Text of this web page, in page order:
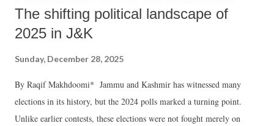
The shifting political landscape of
2025 in J&K
Sunday, December 28, 2025
By Raqif Makhdoomi* Jammu and Kashmir has witnessed many
elections in its history, but the 2024 polls marked a turning point.
Unlike earlier contests, these elections were not fought merely on